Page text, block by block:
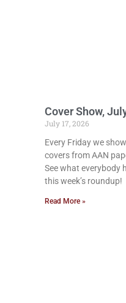
Cover Show,
July 17, 2026
Every Friday we
covers from AAN
See what everybody
this week’s roundup!
Read More »